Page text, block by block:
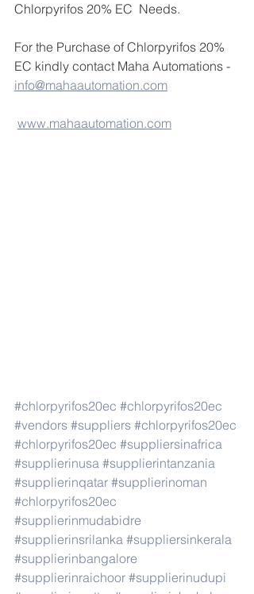
Chlorpyrifos 20% EC  Needs.
For the Purchase of Chlorpyrifos 20%
EC kindly contact Maha Automations -
info@mahaautomation.com
www.mahaautomation.com
#chlorpyrifos20ec #chlorpyrifos20ec
#vendors #suppliers #chlorpyrifos20ec
#chlorpyrifos20ec #suppliersinafrica
#supplierinusa #supplierintanzania
#supplierinqatar #supplierinoman
#chlorpyrifos20ec
#supplierinmudabidre
#supplierinsrilanka #suppliersinkerala
#supplierinbangalore
#supplierinraichoor #supplierinudupi